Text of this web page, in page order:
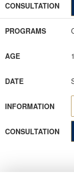
CONSULTATION
PROGRAMS
AGE
DATE
INFORMATION
CONSULTATION